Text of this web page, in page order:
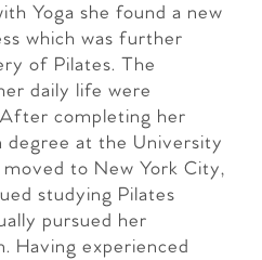
Yoga she found a new
which was further
of Pilates. The
daily life were
completing her
degree at the University
to New York City,
studying Pilates
pursued her
Having experienced